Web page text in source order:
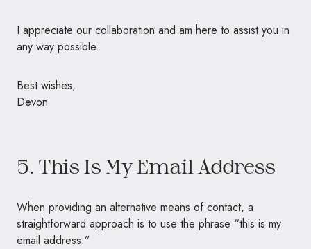
I appreciate our collaboration and am here to assist you in
any way possible.
Best wishes,
Devon
5. This Is My Email Address
When providing an alternative means of contact, a
straightforward approach is to use the phrase “this is my
email address.”